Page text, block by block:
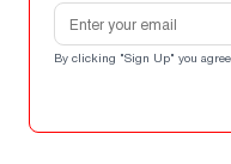
Email address
By clicking "Sign Up" you